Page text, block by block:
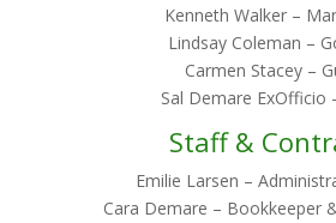
Kenneth Walker –
Lindsay Coleman –
Carmen Stacey –
Sal Demare ExOfficio
Staff &
Emilie Larsen –
Cara Demare – Bookkeeper